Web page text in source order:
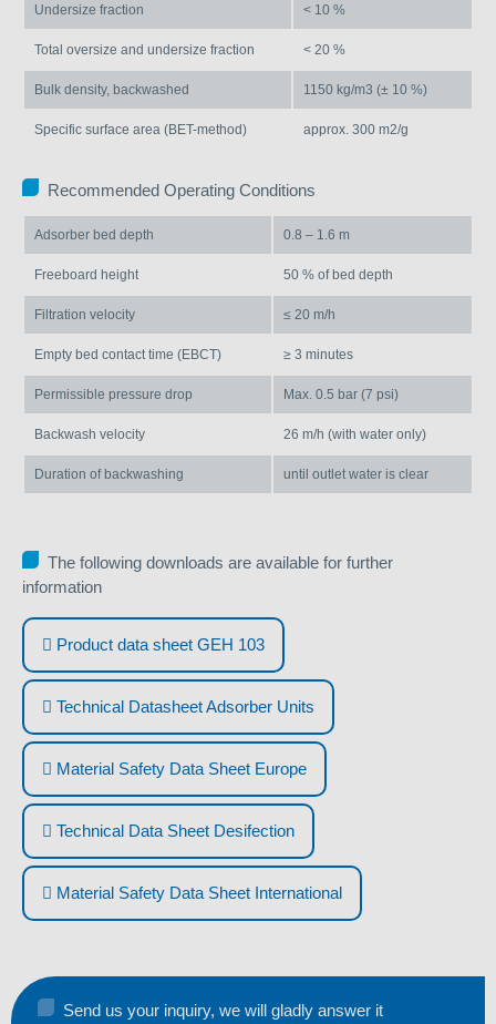
Undersize fraction < 10 %
Total oversize and undersize fraction < 20 %
Bulk density, backwashed 1150 kg/m3 (± 10 %)
Specific surface area (BET-method) approx. 300 m2/g
Recommended Operating Conditions
Adsorber bed depth 0.8 – 1.6 m
Freeboard height 50 % of bed depth
Filtration velocity ≤ 20 m/h
Empty bed contact time (EBCT) ≥ 3 minutes
Permissible pressure drop Max. 0.5 bar (7 psi)
Backwash velocity 26 m/h (with water only)
Duration of backwashing until outlet water is clear
The following downloads are available for further
information
Product data sheet GEH 103
Technical Datasheet Adsorber Units
Material Safety Data Sheet Europe
Technical Data Sheet Desifection
Material Safety Data Sheet International
Send us your inquiry, we will gladly answer it